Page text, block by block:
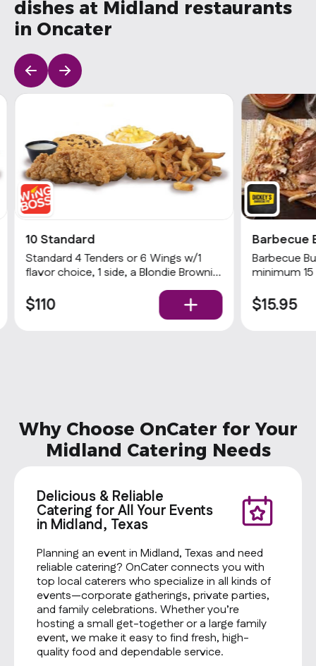
dishes at Midland restaurants
in Oncater
10 Standard
Standard 4 Tenders or 6 Wings w/1
flavor choice, 1 side, a Blondie Brownie
$110
Barbecue
Barbecue
minimum
$15.95
Why Choose OnCater for Your
Midland Catering Needs
Delicious & Reliable
Catering for All Your Events
in Midland, Texas
Planning an event in Midland, Texas and need
reliable catering? OnCater connects you with
top local caterers who specialize in all kinds of
events—corporate gatherings, private parties,
and family celebrations. Whether you’re
hosting a small get-together or a large family
event, we make it easy to find fresh, high-
quality food and dependable service.